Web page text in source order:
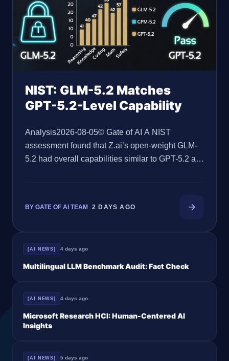
NIST: GLM-5.2 Matches
GPT-5.2-Level Capability
Analysis2026-08-05© Gate of AI A NIST
assessment found that Z.ai’s open-weight GLM-
5.2 had overall capabilities similar to GPT-5.2 at
NIST’s Center for AI Standards and Innovation, or
BY GATE OF AI TEAM 2 DAYS AGO
[AI NEWS] 4 days ago
Multilingual LLM Benchmark Audit: Fact Check
[AI NEWS] 4 days ago
Microsoft Research HCI: Human-Centered AI
Insights
[AI NEWS] 5 days ago